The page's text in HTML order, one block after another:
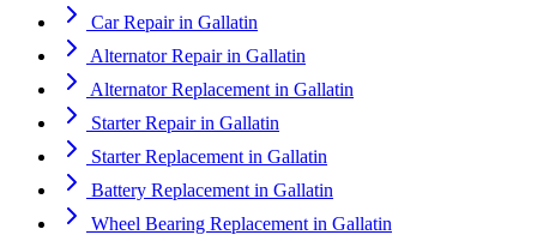
Car Repairin Gallatin
Alternator Repairin Gallatin
Alternator Replacement in Gallatin
Starter Repairin Gallatin
Starter Replacement in Gallatin
Battery Replacement in Gallatin
Wheel Bearing Replacement in Gallatin